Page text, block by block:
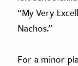
“My Very
Nachos.”
For a minor